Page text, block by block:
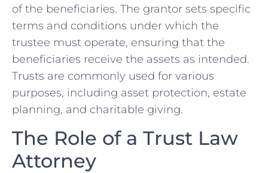
of the beneficiaries. The grantor sets specific
terms and conditions under which the
trustee must operate, ensuring that the
beneficiaries receive the assets as intended.
Trusts are commonly used for various
purposes, including asset protection, estate
planning, and charitable giving.
The Role of a Trust Law
Attorney